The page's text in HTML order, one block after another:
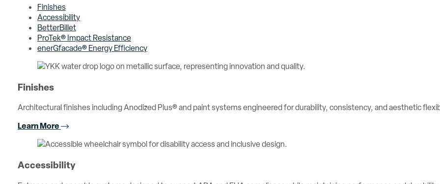
Finishes
Accessibility
BetterBillet
ProTek® Impact Resistance
enerGfacade® Energy Efficiency
Finishes
Architectural finishes including Anodized Plus® and paint systems engineered for durability, consistency, and aesthetic
Learn More
Accessibility